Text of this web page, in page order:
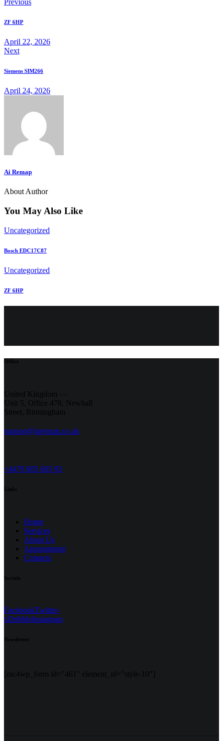
Post
navigation
Previous
ZF 6HP
April 22, 2026
Next
Siemens SIM266
April 24, 2026
Ai Remap
About Author
You May Also Like
Uncategorized
Bosch EDC17C87
Uncategorized
ZF 6HP
Office
United Kingdom —
Unit 5, Office 478,
Newhall
Street, Birmingham
support@airemap.co.uk
+4479 605 605 93
Links
Home
Services
About Us
Appointment
Contacts
Socials
FacebookTwitter-
xDribbleInstagram
Newsletter
[mc4wp_form id="461" element_id="style-10"]